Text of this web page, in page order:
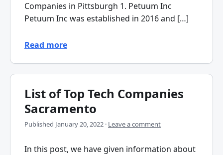
Companies in Pittsburgh 1. Petuum Inc
Petuum Inc was established in 2016 and […]
Read more
List of Top Tech Companies
Sacramento
Published January 20, 2022 · Leave a comment
In this post, we have given information about